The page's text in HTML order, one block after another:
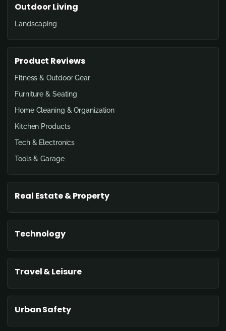
Outdoor Living
Landscaping
Product Reviews
Fitness & Outdoor Gear
Furniture & Seating
Home Cleaning & Organization
Kitchen Products
Tech & Electronics
Tools & Garage
Real Estate & Property
Technology
Travel & Leisure
Urban Safety